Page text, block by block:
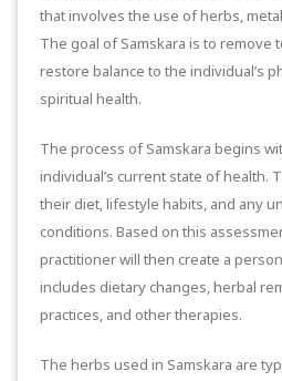
that involves the use of herbs,
The goal of Samskara is to remove
restore balance to the individual’s
spiritual health.
The process of Samskara begins
individual’s current state of health.
their diet, lifestyle habits, and any
conditions. Based on this
practitioner will then create a
includes dietary changes, herbal
practices, and other therapies.
The herbs used in Samskara are